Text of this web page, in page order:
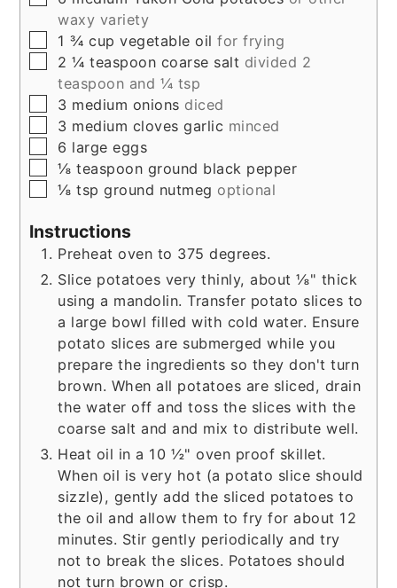
waxy variety
▢
1 ¾ cup vegetable oil for frying
▢
2 ¼ teaspoon coarse salt divided 2
teaspoon and ¼ tsp
▢
3 medium onions diced
▢
3 medium cloves garlic minced
▢
6 large eggs
▢
⅛ teaspoon ground black pepper
▢
⅛ tspground nutmeg optional
Instructions
Preheat oven to 375 degrees.
Slice potatoes very thinly, about ⅛" thick
using a mandolin. Transfer potato slices to
a large bowl filled with cold water. Ensure
potato slices are submerged while you
prepare the ingredients so they don't turn
brown. When all potatoes are sliced, drain
the water off and toss the slices with the
coarse salt and and mix to distribute well.
Heat oil in a 10 ½" oven proof skillet.
When oil is very hot (a potato slice should
sizzle), gently add the sliced potatoes to
the oil and allow them to fry for about 12
minutes. Stir gently periodically and try
not to break the slices. Potatoes should
not turn brown or crisp.